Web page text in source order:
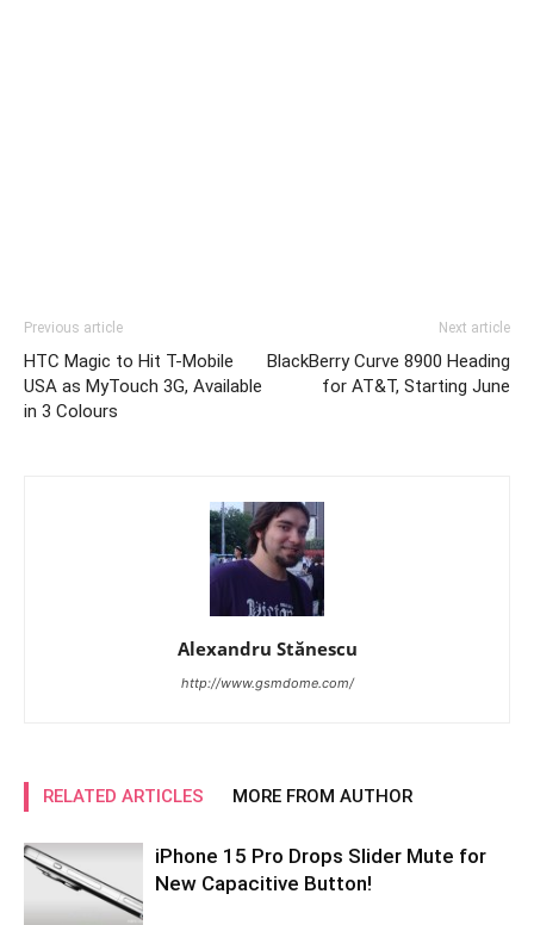
Previous article
HTC Magic to Hit T-Mobile
USA as MyTouch 3G, Available
in 3 Colours
Next article
BlackBerry Curve 8900 Heading
for AT&T, Starting June
Alexandru Stănescu
http://www.gsmdome.com/
RELATED ARTICLES MORE FROM AUTHOR
iPhone 15 Pro Drops Slider Mute for
New Capacitive Button!